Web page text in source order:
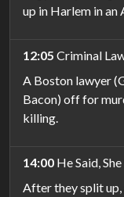
up in Harlem in
12:05 Criminal
A Boston lawyer
Bacon) off for
killing.
14:00 He Said,
After they split up,